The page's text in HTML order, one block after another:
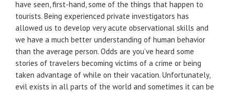
have seen, first-hand, some of the things that happen to
tourists. Being experienced private investigators has
allowed us to develop very acute observational skills and
we have a much better understanding of human behavior
than the average person. Odds are you’ve heard some
stories of travelers becoming victims of a crime or being
taken advantage of while on their vacation. Unfortunately,
evil exists in all parts of the world and sometimes it can be